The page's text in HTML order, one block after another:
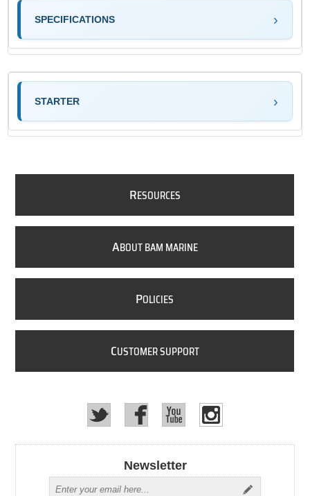
SPECIFICATIONS
STARTER
RESOURCES
ABOUT BAM MARINE
POLICIES
CUSTOMER SUPPORT
Newsletter